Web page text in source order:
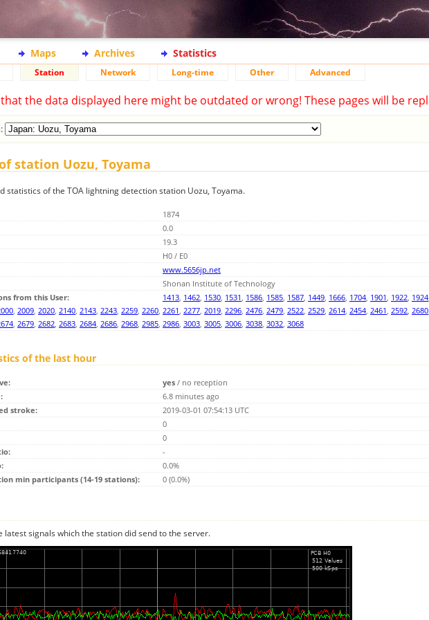
Maps Archives Statistics
Station Network Long-time Other Advanced
the data displayed here might be outdated or wrong! These pages will be
station Uozu, Toyama
statistics of the TOA lightning detection station Uozu, Toyama.
1874
0.0
19.3
H0 / E0
www.5656jp.net
Shonan Institute of Technology
from this User:
1413, 1462, 1530, 1531, 1586, 1585, 1587, 1449, 1666, 1704, 1901, 1922, 1924
, 2009, 2020, 2140, 2143, 2243, 2259, 2260, 2261, 2277, 2019, 2296, 2476, 2479, 2522, 2529, 2614, 2454, 2461, 2592, 2680
, 2679, 2682, 2683, 2684, 2686, 2968, 2985, 2986, 3003, 3005, 3006, 3038, 3032, 3068
of the last hour
yes / no reception
6.8 minutes ago
stroke:
2019-03-01 07:54:13 UTC
0
0
-
0.0%
min participants (14-19 stations):
0 (0.0%)
latest signals which the station did send to the server.